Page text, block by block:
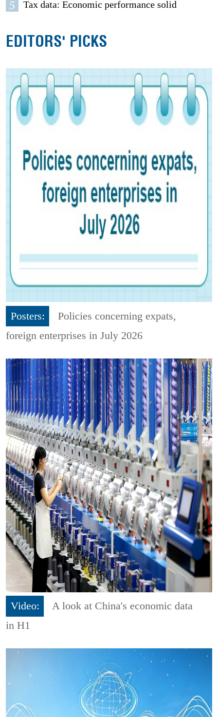
5 Tax data: Economic performance solid
EDITORS' PICKS
Posters:
Policies concerning expats,
foreign enterprises in July 2026
Video:
A look at China's economic data
in H1